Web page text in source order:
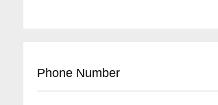
Phone Number